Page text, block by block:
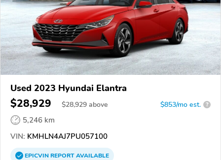
Used 2023 Hyundai Elantra
$28,929 $28,929 above $853/mo est. ?
5,246 km
VIN: KMHLN4AJ7PU057100
EPICVINREPORTAVAILABLE